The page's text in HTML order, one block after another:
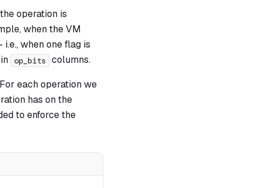
operation is
when the VM
when one flag is
op_bits
columns.
each operation we
has on the
to enforce the